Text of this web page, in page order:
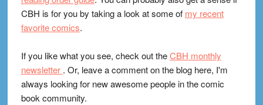
CBH is for you by taking a look at some of my recent
favorite comics.
If you like what you see, check out theCBH monthly
newsletter . Or, leave a comment on the blog here, I'm
always looking for new awesome people in the comic
book community.